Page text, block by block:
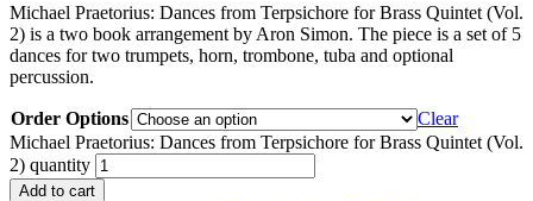
Michael Praetorius: Dances from Terpsichore for Brass Quintet (Vol.
2) is a two book arrangement by Aron Simon. The piece is a set of 5
dances for two trumpets, horn, trombone, tuba and optional
percussion.
Order Options
Clear
Michael Praetorius: Dances from Terpsichore for Brass Quintet (Vol.
2) quantity
Add to cart